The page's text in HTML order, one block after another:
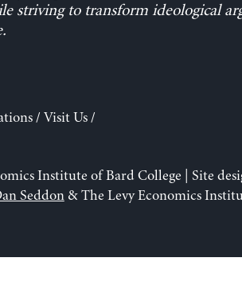
striving to transform ideological
/ Visit Us/
Institute of Bard College | Site
Seddon& The Levy Economics